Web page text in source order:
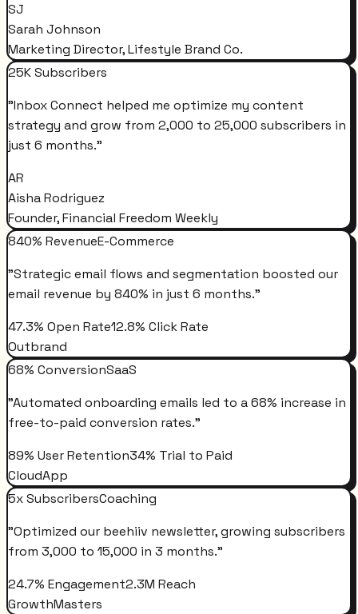
SJ
Sarah Johnson
Marketing Director, Lifestyle Brand Co.
25K Subscribers
"Inbox Connect helped me optimize my content
strategy and grow from 2,000 to 25,000 subscribers in
just 6 months."
AR
Aisha Rodriguez
Founder, Financial Freedom Weekly
840% RevenueE-Commerce
"Strategic email flows and segmentation boosted our
email revenue by 840% in just 6 months."
47.3% Open Rate12.8% Click Rate
Outbrand
68% ConversionSaaS
"Automated onboarding emails led to a 68% increase in
free-to-paid conversion rates."
89% User Retention34% Trial to Paid
CloudApp
5x SubscribersCoaching
"Optimized our beehiiv newsletter, growing subscribers
from 3,000 to 15,000 in 3 months."
24.7% Engagement2.3M Reach
GrowthMasters